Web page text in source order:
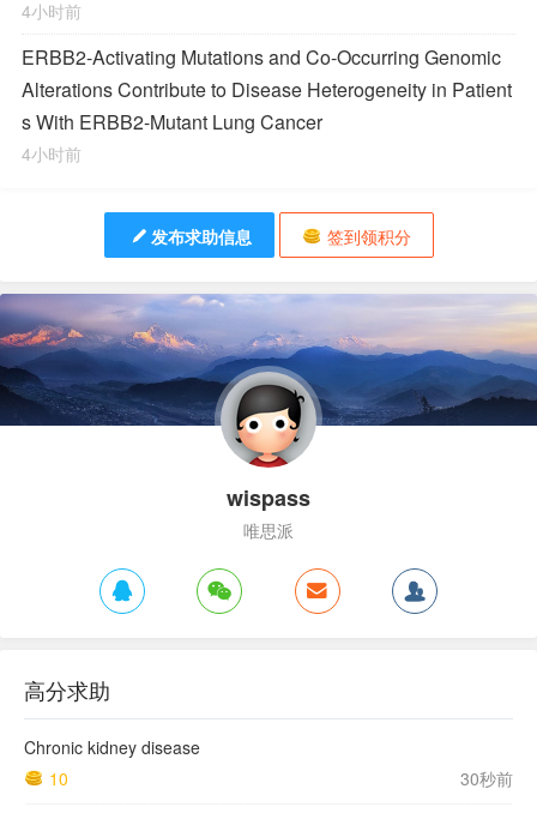
4小时前
ERBB2-Activating Mutations and Co-Occurring Genomic
Alterations Contribute to Disease Heterogeneity in Patient
s With ERBB2-Mutant Lung Cancer
4小时前
发布求助信息 签到领积分
wispass
唯思派
高分求助
Chronic kidney disease
10
30秒前